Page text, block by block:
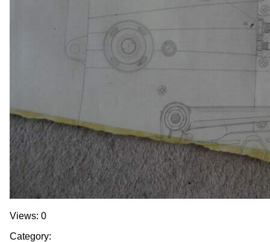
Views: 0
Category: